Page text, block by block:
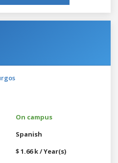
On campus
Spanish
$ 1.66 k / Year(s)